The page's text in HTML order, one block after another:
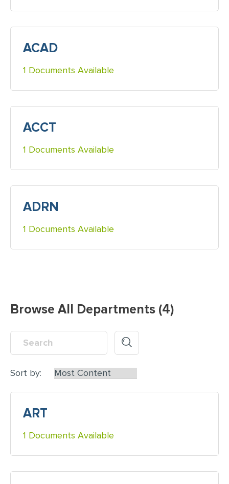
ACAD
1 Documents Available
ACCT
1 Documents Available
ADRN
1 Documents Available
Browse All Departments (4)
Sort by:
ART
1 Documents Available